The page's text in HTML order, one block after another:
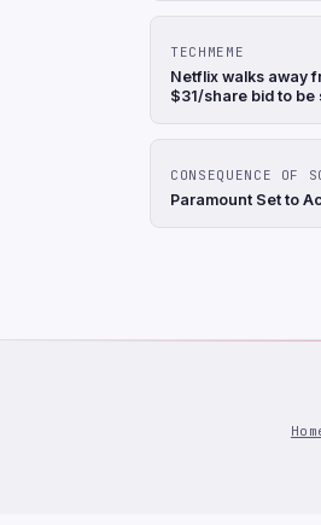
TECHMEME
Netflix walks away
$31/share bid to be
CONSEQUENCE OF
Paramount Set to